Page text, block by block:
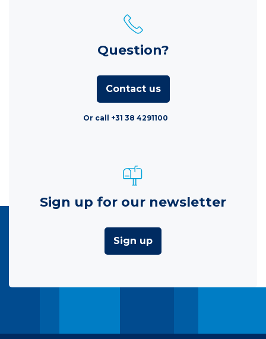
Question?
Contact us
Or call +31 38 4291100
Sign up for our newsletter
Sign up